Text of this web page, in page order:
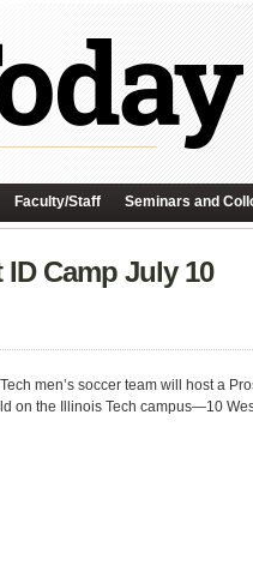
Faculty/Staff Seminars and
ID Camp July 10
men’s soccer team will host a
on the Illinois Tech campus—10